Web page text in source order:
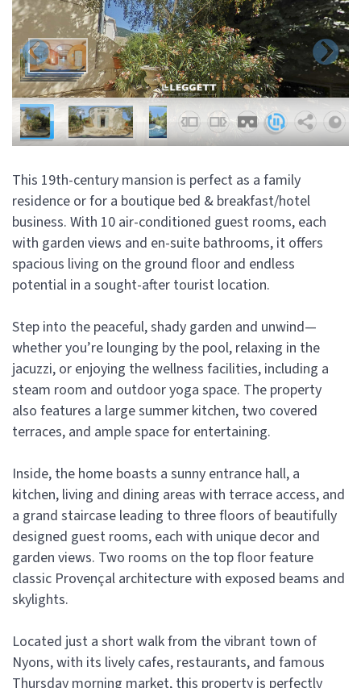
This 19th-century mansion is perfect as a family
residence or for a boutique bed & breakfast/hotel
business. With 10 air-conditioned guest rooms, each
with garden views and en-suite bathrooms, it offers
spacious living on the ground floor and endless
potential in a sought-after tourist location.
Step into the peaceful, shady garden and unwind—
whether you’re lounging by the pool, relaxing in the
jacuzzi, or enjoying the wellness facilities, including a
steam room and outdoor yoga space. The property
also features a large summer kitchen, two covered
terraces, and ample space for entertaining.
Inside, the home boasts a sunny entrance hall, a
kitchen, living and dining areas with terrace access, and
a grand staircase leading to three floors of beautifully
designed guest rooms, each with unique decor and
garden views. Two rooms on the top floor feature
classic Provençal architecture with exposed beams and
skylights.
Located just a short walk from the vibrant town of
Nyons, with its lively cafes, restaurants, and famous
Thursday morning market, this property is perfectly